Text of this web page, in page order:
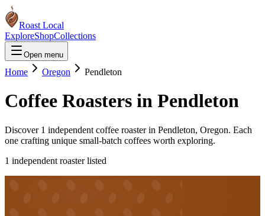
Roast Local
ExploreShopCollections
Open menu
Home Oregon Pendleton
Coffee Roasters in Pendleton
Discover 1 independent coffee roasterin Pendleton, Oregon. Each
one crafting unique small-batch coffees worth exploring.
1 independent roasterlisted